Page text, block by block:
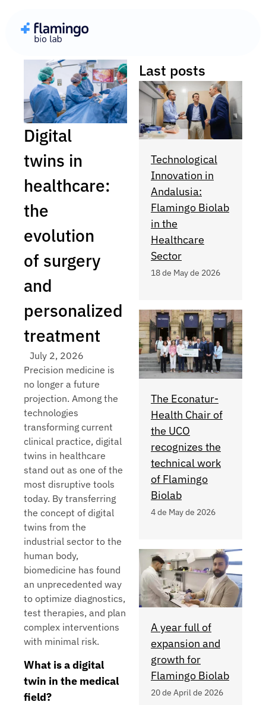
Digital
twins in
healthcare:
the
evolution
of surgery
and
personalized
treatment
July 2, 2026
Precision medicine is
no longer a future
projection. Among the
technologies
transforming current
clinical practice, digital
twins in healthcare
stand out as one of the
most disruptive tools
today. By transferring
the concept of digital
twins from the
industrial sector to the
human body,
biomedicine has found
an unprecedented way
to optimize diagnostics,
test therapies, and plan
complex interventions
with minimal risk.
What is a digital
twin in the medical
field?
Last posts
Technological
Innovation in
Andalusia:
Flamingo Biolab
in the
Healthcare
Sector
18 de May de 2026
The Econatur-
Health Chair of
the UCO
recognizes the
technical work
of Flamingo
Biolab
4 de May de 2026
A year full of
expansion and
growth for
Flamingo Biolab
20 de April de 2026